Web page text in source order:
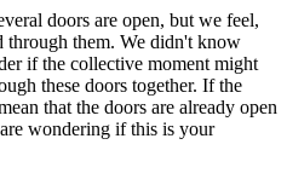
doors are open, but we feel,
through them. We didn't know
if the collective moment might
these doors together. If the
that the doors are already open
wondering if this is your